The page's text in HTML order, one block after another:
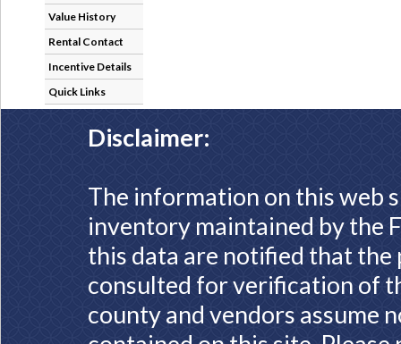
Value History
Rental Contact
Incentive Details
Quick Links
Disclaimer:
The information on this web
inventory maintained by the
this data are notified that
consulted for verification of
county and vendors assume